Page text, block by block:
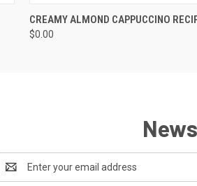
QUICK VIEW
CREAMY ALMOND CAPPUCCINO
$0.00
Address